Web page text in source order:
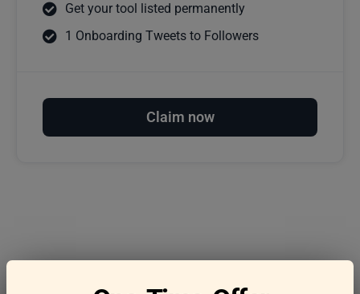
Get your tool listed permanently
1 Onboarding Tweets to Followers
Claim now
Frequently asked